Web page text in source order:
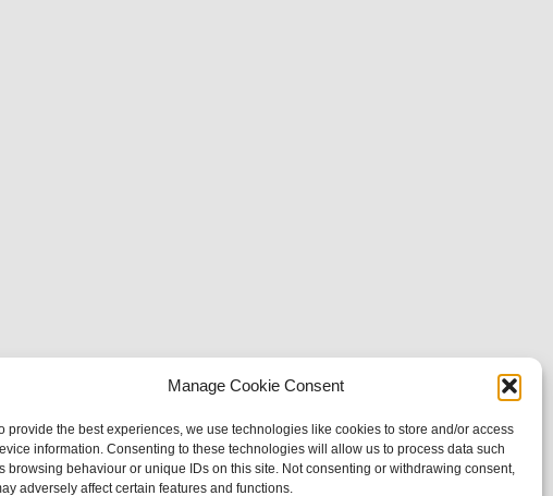
Manage Cookie Consent
provide the best experiences, we use technologies like cookies to store and/or access
information. Consenting to these technologies will allow us to process data such
browsing behaviour or unique IDs on this site. Not consenting or withdrawing consent,
adversely affect certain features and functions.